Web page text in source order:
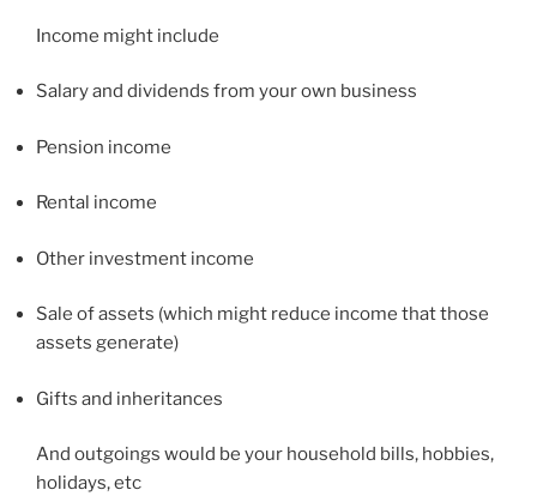
Income might include
Salary and dividends from your own business
Pension income
Rental income
Other investment income
Sale of assets (which might reduce income that those
assets generate)
Gifts and inheritances
And outgoings would be your household bills, hobbies,
holidays, etc